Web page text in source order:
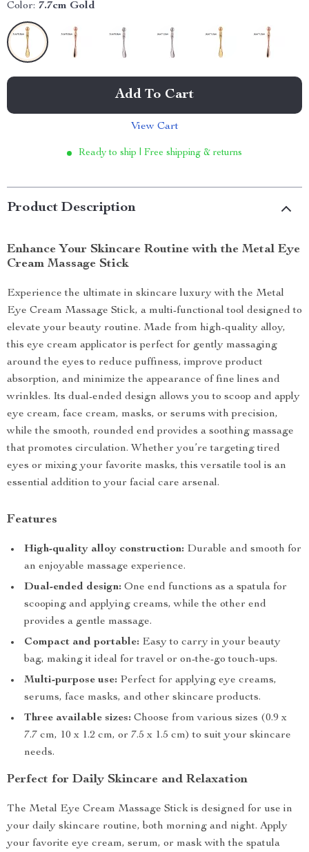
Color: 7.7cm Gold
Add To Cart
View Cart
Ready to ship | Free shipping & returns
Product Description
Enhance Your Skincare Routine with the Metal Eye
Cream Massage Stick
Experience the ultimate in skincare luxury with the Metal
Eye Cream Massage Stick, a multi-functional tool designed to
elevate your beauty routine. Made from high-quality alloy,
this eye cream applicator is perfect for gently massaging
around the eyes to reduce puffiness, improve product
absorption, and minimize the appearance of fine lines and
wrinkles. Its dual-ended design allows you to scoop and apply
eye cream, face cream, masks, or serums with precision,
while the smooth, rounded end provides a soothing massage
that promotes circulation. Whether you’re targeting tired
eyes or mixing your favorite masks, this versatile tool is an
essential addition to your facial care arsenal.
Features
High-quality alloy construction: Durable and smooth for
an enjoyable massage experience.
Dual-ended design: One end functions as a spatula for
scooping and applying creams, while the other end
provides a gentle massage.
Compact and portable: Easy to carry in your beauty
bag, making it ideal for travel or on-the-go touch-ups.
Multi-purpose use: Perfect for applying eye creams,
serums, face masks, and other skincare products.
Three available sizes: Choose from various sizes (0.9 x
7.7 cm, 10 x 1.2 cm, or 7.5 x 1.5 cm) to suit your skincare
needs.
Perfect for Daily Skincare and Relaxation
The Metal Eye Cream Massage Stick is designed for use in
your daily skincare routine, both morning and night. Apply
your favorite eye cream, serum, or mask with the spatula